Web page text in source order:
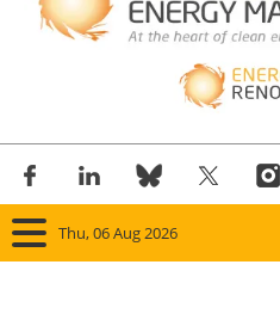
Thu, 06 Aug 2026